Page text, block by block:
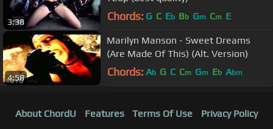
3:38 Chords: G C Eb Bb Gm Cm E
4:58
Marilyn Manson - Sweet Dreams
(Are Made Of This) (Alt. Version)
Chords: Ab G C Cm Gm Eb Abm
About ChordU Features Terms Of Use Privacy Policy